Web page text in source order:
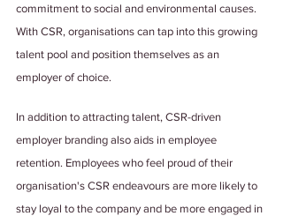
commitment to social and environmental causes.
With CSR, organisations can tap into this growing
talent pool and position themselves as an
employer of choice.
In addition to attracting talent, CSR-driven
employer branding also aids in employee
retention. Employees who feel proud of their
organisation's CSR endeavours are more likely to
stay loyal to the company and be more engaged in